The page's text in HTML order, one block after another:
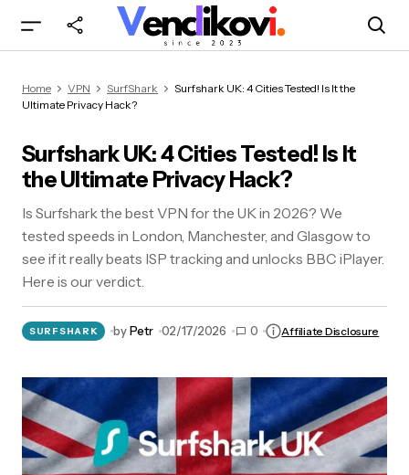
Privacy Hack?
Home VPN SurfShark
Surfshark UK: 4 Cities Tested! Is It the
Ultimate Privacy Hack?
Surfshark UK: 4 Cities Tested! Is It
the Ultimate Privacy Hack?
Is Surfshark the best VPN for the UK in 2026? We
tested speeds in London, Manchester, and Glasgow to
see if it really beats ISP tracking and unlocks BBC iPlayer.
Here is our verdict.
SURFSHARK by Petr 02/17/2026 0 Affiliate Disclosure